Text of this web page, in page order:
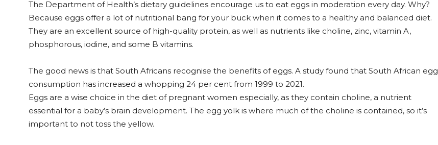
The Department of Health’s dietary guidelines encourage us to eat eggs in moderation every day. Why?
Because eggs offer a lot of nutritional bang for your buck when it comes to a healthy and balanced diet.
They are an excellent source of high-quality protein, as well as nutrients like choline, zinc, vitamin A,
phosphorous, iodine, and some B vitamins.
The good news is that South Africans recognise the benefits of eggs. A study found that South African egg
consumption has increased a whopping 24 per cent from 1999 to 2021.
Eggs are a wise choice in the diet of pregnant women especially, as they contain choline, a nutrient
essential for a baby’s brain development. The egg yolk is where much of the choline is contained, so it’s
important to not toss the yellow.